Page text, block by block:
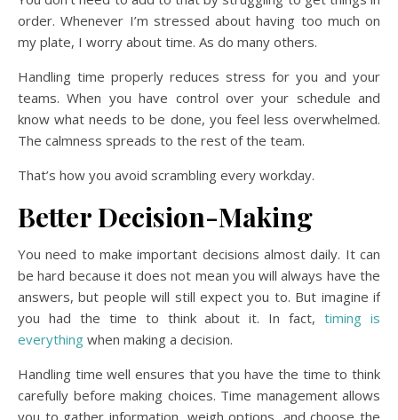
order. Whenever I’m stressed about having too much on
my plate, I worry about time. As do many others.
Handling time properly reduces stress for you and your
teams. When you have control over your schedule and
know what needs to be done, you feel less overwhelmed.
The calmness spreads to the rest of the team.
That’s how you avoid scrambling every workday.
Better Decision-Making
You need to make important decisions almost daily. It can
be hard because it does not mean you will always have the
answers, but people will still expect you to. But imagine if
you had the time to think about it. In fact,timing is
everything when making a decision.
Handling time well ensures that you have the time to think
carefully before making choices. Time management allows